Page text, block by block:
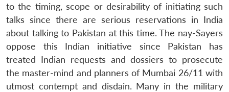
to the timing, scope or desirability of initiating such
talks since there are serious reservations in India
about talking to Pakistan at this time. The nay-Sayers
oppose this Indian initiative since Pakistan has
treated Indian requests and dossiers to prosecute
the master-mind and planners of Mumbai 26/11 with
utmost contempt and disdain. Many in the military